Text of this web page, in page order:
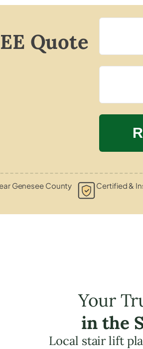
Quote
Genesee County Certified &
Your
in the
Local stair lift